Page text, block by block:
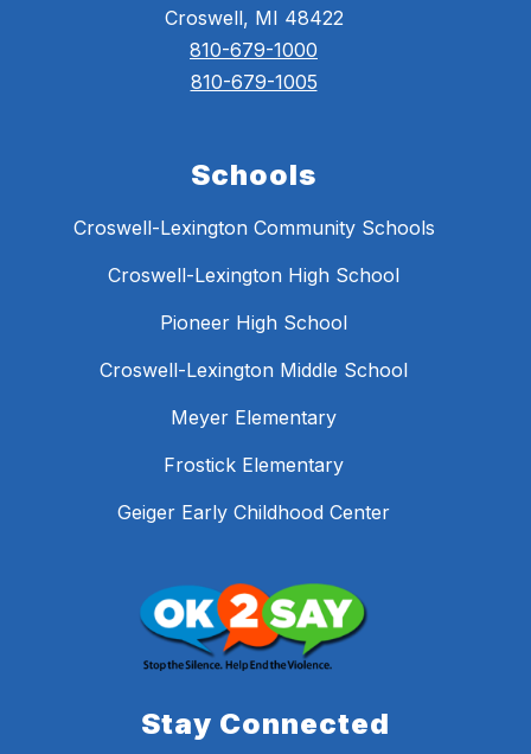
Croswell, MI 48422
810-679-1000
810-679-1005
Schools
Croswell-Lexington Community Schools
Croswell-Lexington High School
Pioneer High School
Croswell-Lexington Middle School
Meyer Elementary
Frostick Elementary
Geiger Early Childhood Center
Stay Connected